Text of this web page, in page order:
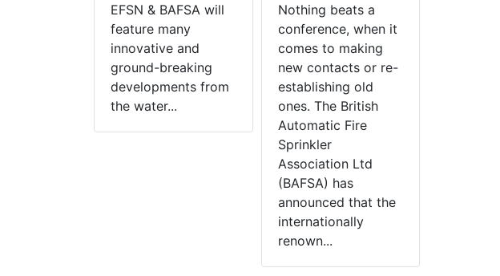
EFSN & BAFSA will
feature many
innovative and
ground-breaking
developments from
the water...
Nothing beats a
conference, when it
comes to making
new contacts or re-
establishing old
ones. The British
Automatic Fire
Sprinkler
Association Ltd
(BAFSA) has
announced that the
internationally
renown...